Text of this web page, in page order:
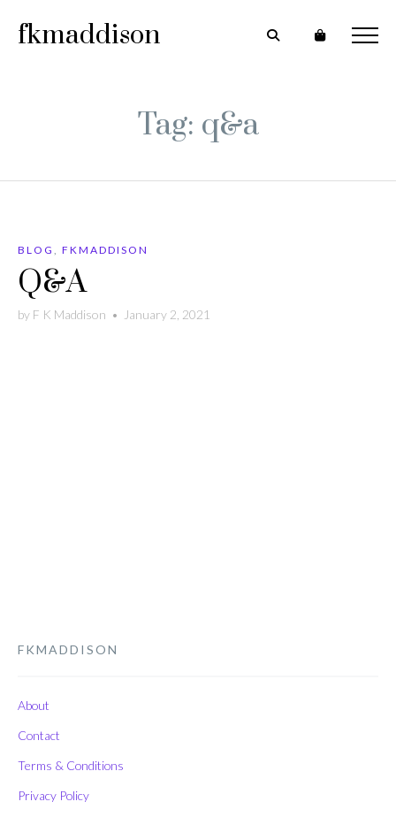
fkmaddison
Tag: q&a
BLOG , FKMADDISON
Q&A
by F K Maddison • January 2, 2021
FKMADDISON
About
Contact
Terms & Conditions
Privacy Policy